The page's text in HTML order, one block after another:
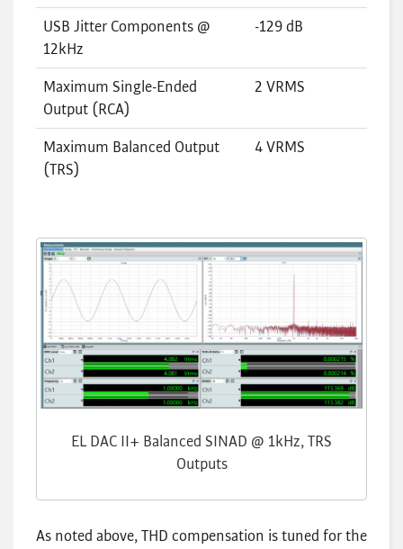
USB Jitter Components @
12kHz
-129 dB
Maximum Single-Ended
Output (RCA)
2 VRMS
Maximum Balanced Output
(TRS)
4 VRMS
EL DAC II+ Balanced SINAD @ 1kHz, TRS
Outputs
As noted above, THD compensation is tuned for the